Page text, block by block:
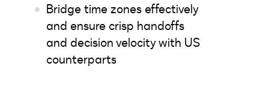
Bridge time zones effectively
and ensure crisp handoffs
and decision velocity with US
counterparts